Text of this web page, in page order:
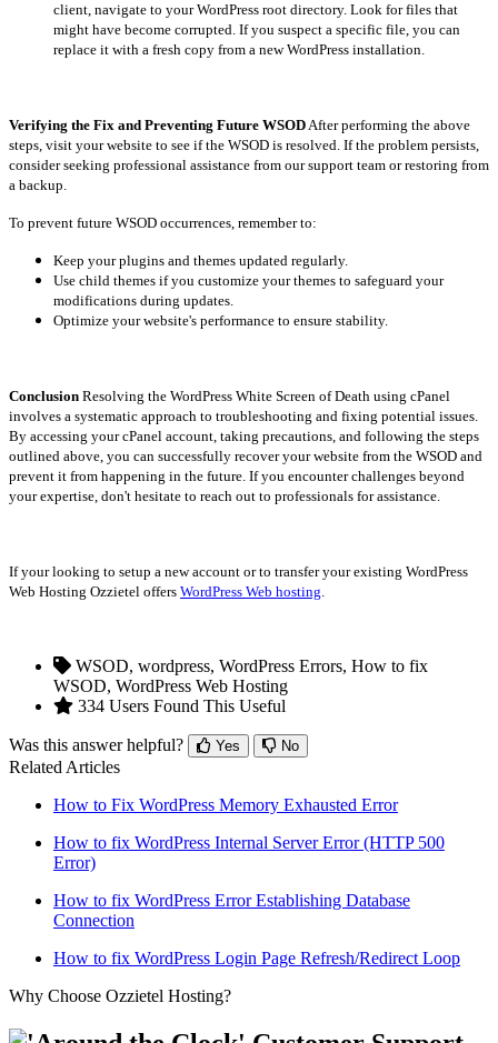
client, navigate to your WordPress root directory. Look for files that
might have become corrupted. If you suspect a specific file, you can
replace it with a fresh copy from a new WordPress installation.
Verifying the Fix and Preventing Future WSODAfter performing the above
steps, visit your website to see if the WSOD is resolved. If the problem persists,
consider seeking professional assistance from our support team or restoring from
a backup.
To prevent future WSOD occurrences, remember to:
Keep your plugins and themes updated regularly.
Use child themes if you customize your themes to safeguard your
modifications during updates.
Optimize your website's performance to ensure stability.
Conclusion Resolving the WordPress White Screen of Death using cPanel
involves a systematic approach to troubleshooting and fixing potential issues.
By accessing your cPanel account, taking precautions, and following the steps
outlined above, you can successfully recover your website from the WSOD and
prevent it from happening in the future. If you encounter challenges beyond
your expertise, don't hesitate to reach out to professionals for assistance.
If your looking to setup a new account or to transfer your existing WordPress
Web Hosting Ozzietel offers WordPress Web hosting.
WSOD, wordpress, WordPress Errors, How to fix
WSOD, WordPress Web Hosting
334 Users Found This Useful
Was this answer helpful? Yes No
Related Articles
How to Fix WordPress Memory Exhausted Error
How to fix WordPress Internal Server Error (HTTP 500
Error)
How to fix WordPress Error Establishing Database
Connection
How to fix WordPress Login Page Refresh/Redirect Loop
Why Choose Ozzietel Hosting?